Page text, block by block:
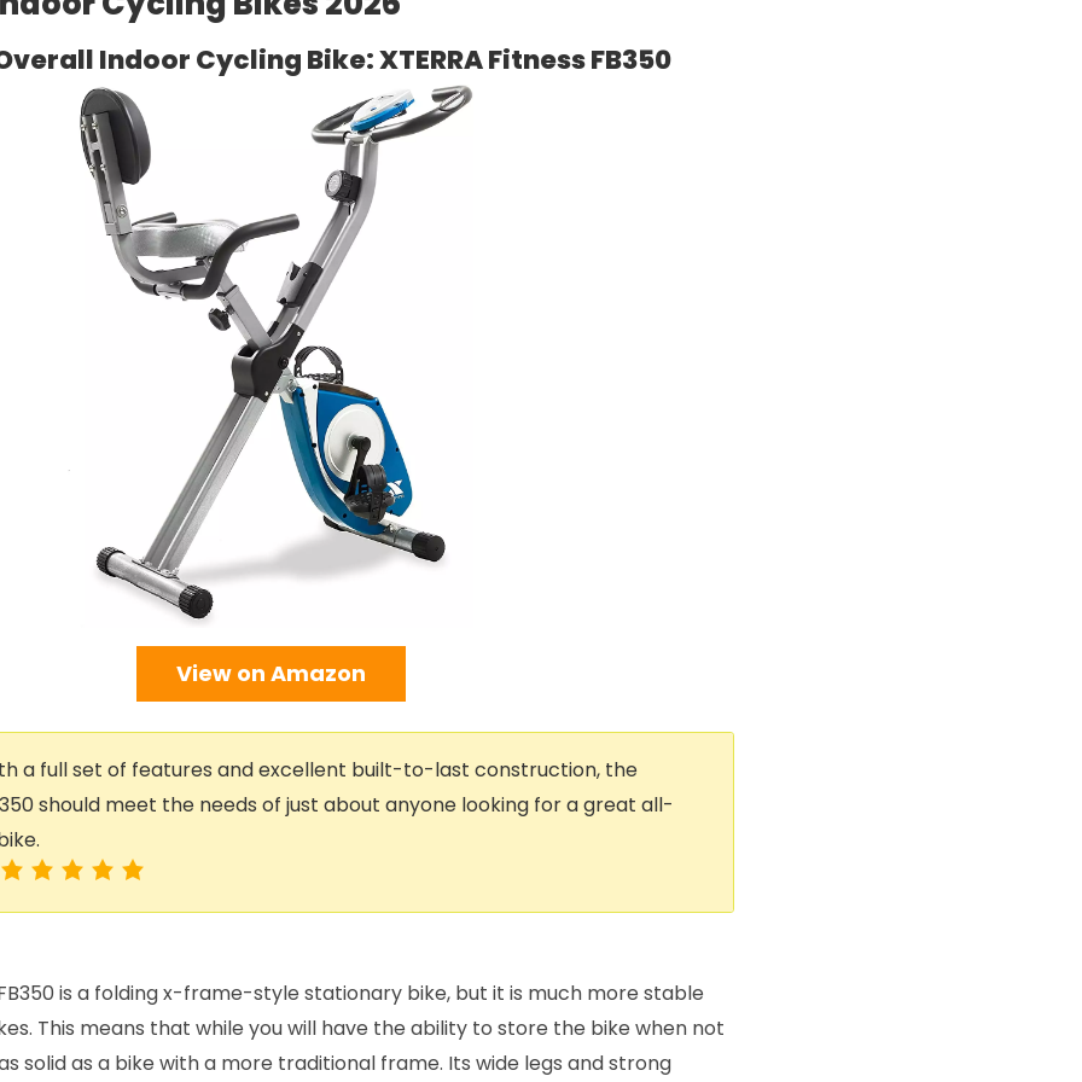
Indoor Cycling Bike: XTERRA Fitness FB350
View on Amazon
a full set of features and excellent built-to-last construction, the
should meet the needs of just about anyone looking for a great all-
FB350 is a folding x-frame-style stationary bike, but it is much more stable
This means that while you will have the ability to store the bike when not
solid as a bike with a more traditional frame. Its wide legs and strong